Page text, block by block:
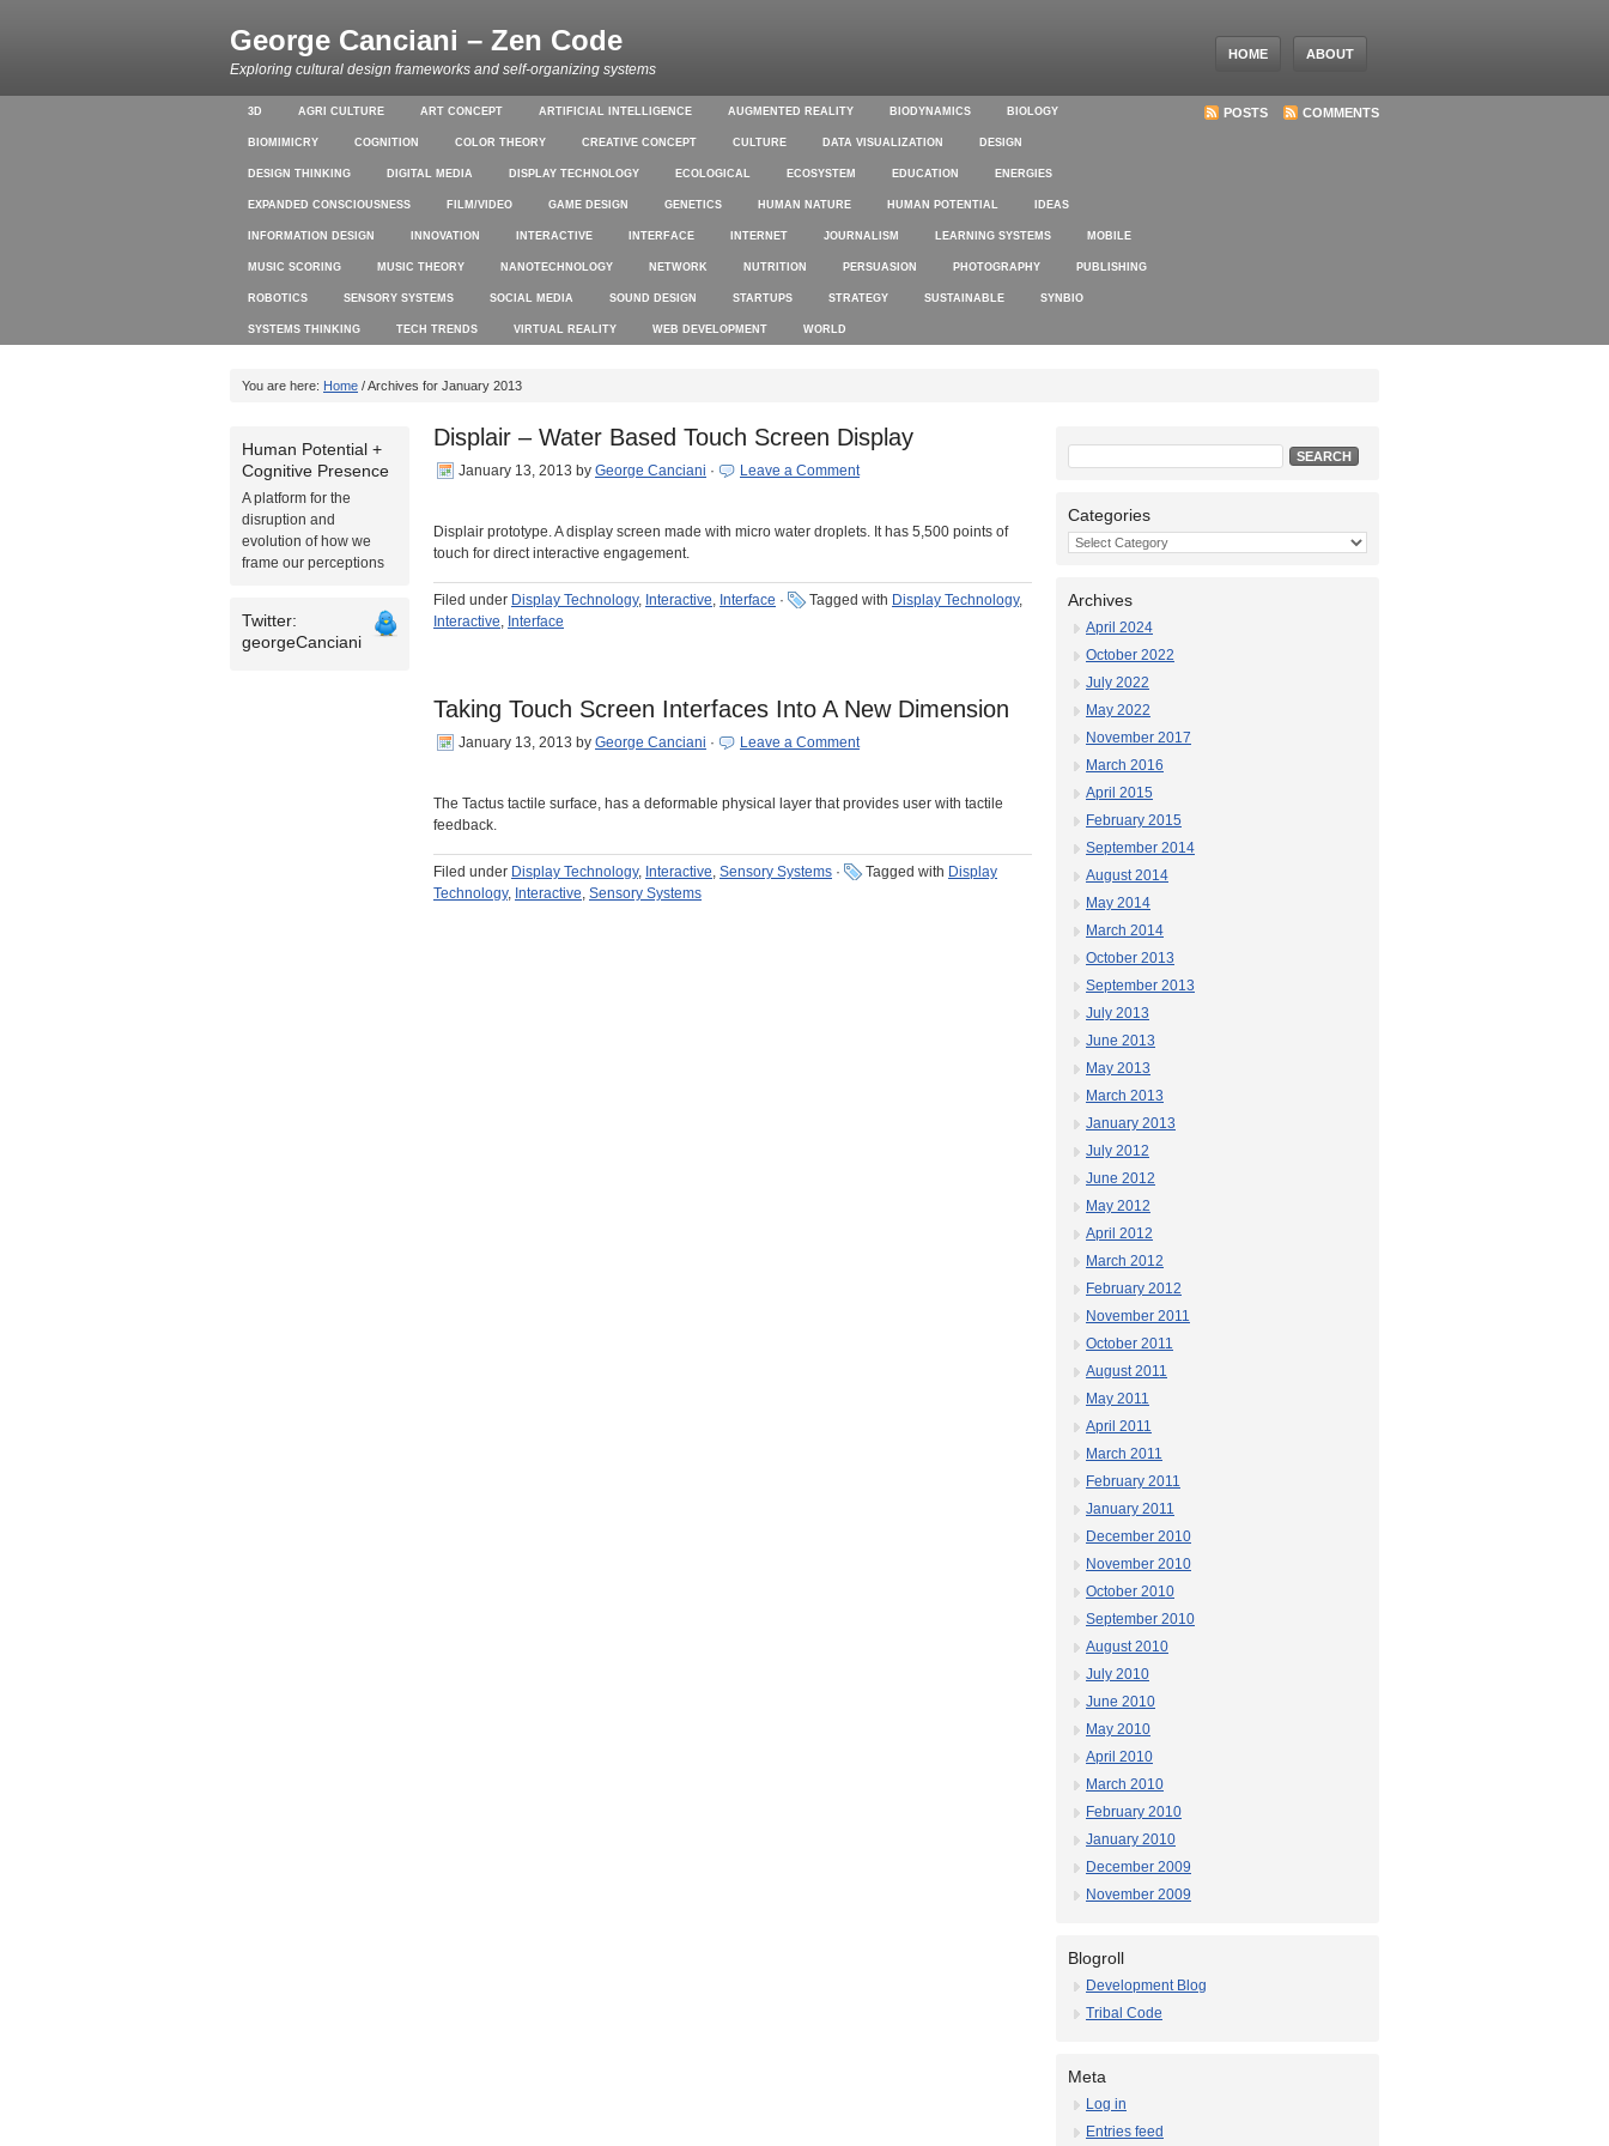
George Canciani – Zen Code
Exploring cultural design frameworks and self-organizing systems
HOME ABOUT
3D AGRI CULTURE ART CONCEPT ARTIFICIAL INTELLIGENCE AUGMENTED REALITY BIODYNAMICS BIOLOGY
BIOMIMICRY COGNITION COLOR THEORY CREATIVE CONCEPT CULTURE DATA VISUALIZATION DESIGN
DESIGN THINKING DIGITAL MEDIA DISPLAY TECHNOLOGY ECOLOGICAL ECOSYSTEM EDUCATION ENERGIES
EXPANDED CONSCIOUSNESS FILM/VIDEO GAME DESIGN GENETICS HUMAN NATURE HUMAN POTENTIAL IDEAS
INFORMATION DESIGN INNOVATION INTERACTIVE INTERFACE INTERNET JOURNALISM LEARNING SYSTEMS MOBILE
MUSIC SCORING MUSIC THEORY NANOTECHNOLOGY NETWORK NUTRITION PERSUASION PHOTOGRAPHY PUBLISHING
ROBOTICS SENSORY SYSTEMS SOCIAL MEDIA SOUND DESIGN STARTUPS STRATEGY SUSTAINABLE SYNBIO
SYSTEMS THINKING TECH TRENDS VIRTUAL REALITY WEB DEVELOPMENT WORLD
POSTS COMMENTS
You are here: Home / Archives for January 2013
Human Potential +
Cognitive Presence
A platform for the
disruption and
evolution of how we
frame our perceptions
Twitter:
georgeCanciani
Displair – Water Based Touch Screen Display
January 13, 2013 by George Canciani · Leave a Comment
Displair prototype. A display screen made with micro water droplets. It has 5,500 points of
touch for direct interactive engagement.
Filed under Display Technology, Interactive, Interface · Tagged with Display Technology,
Interactive, Interface
Taking Touch Screen Interfaces Into A New Dimension
January 13, 2013 by George Canciani · Leave a Comment
The Tactus tactile surface, has a deformable physical layer that provides user with tactile
feedback.
Filed under Display Technology, Interactive, Sensory Systems · Tagged with Display
Technology, Interactive, Sensory Systems
Search
for:
Categories
Categories
Archives
April 2024
October 2022
July 2022
May 2022
November 2017
March 2016
April 2015
February 2015
September 2014
August 2014
May 2014
March 2014
October 2013
September 2013
July 2013
June 2013
May 2013
March 2013
January 2013
July 2012
June 2012
May 2012
April 2012
March 2012
February 2012
November 2011
October 2011
August 2011
May 2011
April 2011
March 2011
February 2011
January 2011
December 2010
November 2010
October 2010
September 2010
August 2010
July 2010
June 2010
May 2010
April 2010
March 2010
February 2010
January 2010
December 2009
November 2009
Blogroll
Development Blog
Tribal Code
Meta
Log in
Entries feed